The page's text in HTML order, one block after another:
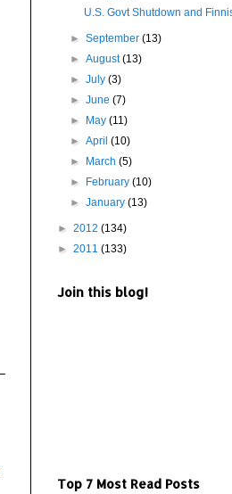
U.S. Govt Shutdown and
►September(13)
►August(13)
►July(3)
►June(7)
►
May(11)
►April(10)
►
March(5)
►
February(10)
►January(13)
► 2012 (134)
► 2011 (133)
Join this blog!
Top 7 Most Read Posts